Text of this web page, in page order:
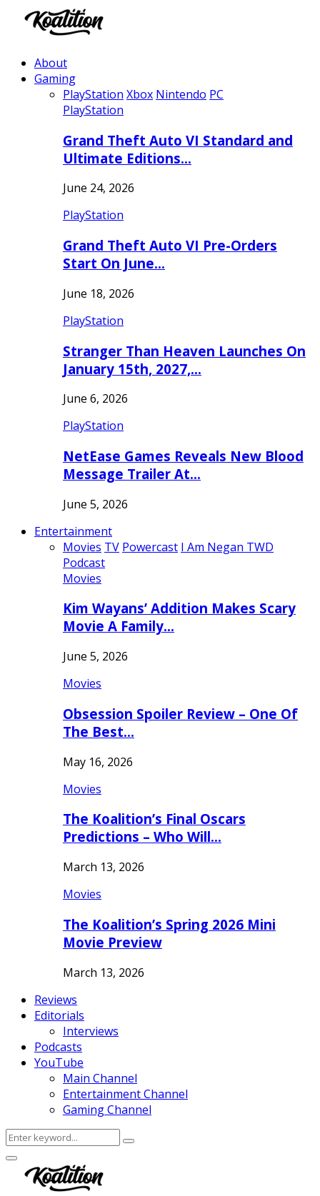
About
Gaming
PlayStation Xbox Nintendo PC
PlayStation
Grand Theft Auto VI Standard and
Ultimate Editions…
June 24, 2026
PlayStation
Grand Theft Auto VI Pre-Orders
Start On June…
June 18, 2026
PlayStation
Stranger Than Heaven Launches On
January 15th, 2027,…
June 6, 2026
PlayStation
NetEase Games Reveals New Blood
Message Trailer At…
June 5, 2026
Entertainment
Movies TV Powercast I Am Negan TWD
Podcast
Movies
Kim Wayans’ Addition Makes Scary
Movie A Family…
June 5, 2026
Movies
Obsession Spoiler Review – One Of
The Best…
May 16, 2026
Movies
The Koalition’s Final Oscars
Predictions – Who Will…
March 13, 2026
Movies
The Koalition’s Spring 2026 Mini
Movie Preview
March 13, 2026
Reviews
Editorials
Interviews
Podcasts
YouTube
Main Channel
Entertainment Channel
Gaming Channel
Search
for:
Search
Facebook
Twitter
Instagram
Youtube
Primary
Menu